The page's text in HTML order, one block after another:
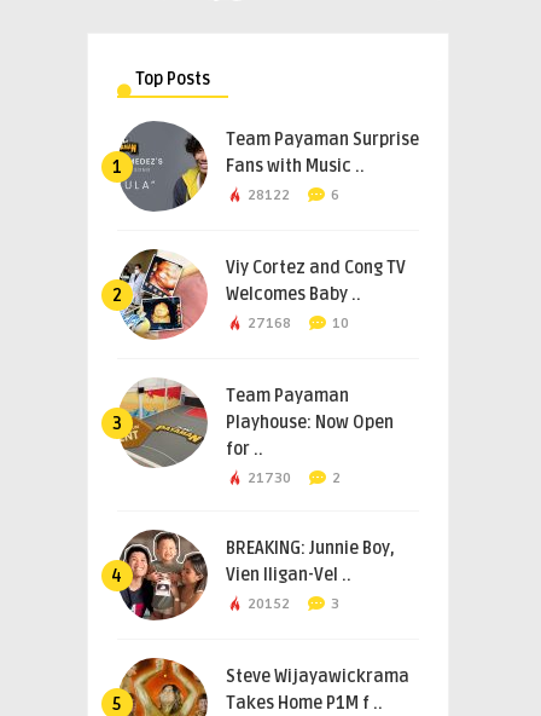
Top Posts
1
Team Payaman Surprise
Fans with Music ..
28122 6
2
Viy Cortez and Cong TV
Welcomes Baby ..
27168 10
3
Team Payaman
Playhouse: Now Open
for ..
21730 2
4
BREAKING: Junnie Boy,
Vien Iligan-Vel ..
20152 3
5
Steve Wijayawickrama
Takes Home P1M f ..